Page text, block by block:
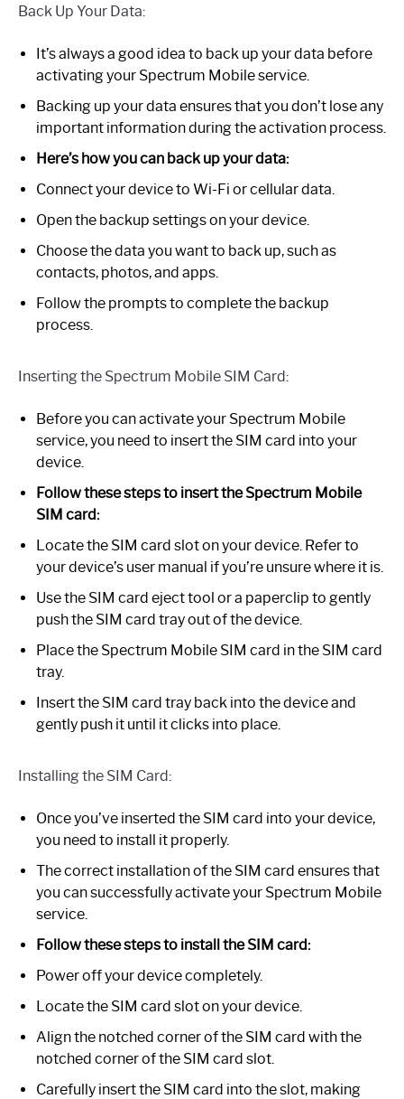
Back Up Your Data:
It’s always a good idea to back up your data before
activating your Spectrum Mobile service.
Backing up your data ensures that you don’t lose any
important information during the activation process.
Here’s how you can back up your data:
Connect your device to Wi-Fi or cellular data.
Open the backup settings on your device.
Choose the data you want to back up, such as
contacts, photos, and apps.
Follow the prompts to complete the backup
process.
Inserting the Spectrum Mobile SIM Card:
Before you can activate your Spectrum Mobile
service, you need to insert the SIM card into your
device.
Follow these steps to insert the Spectrum Mobile
SIM card:
Locate the SIM card slot on your device. Refer to
your device’s user manual if you’re unsure where it is.
Use the SIM card eject tool or a paperclip to gently
push the SIM card tray out of the device.
Place the Spectrum Mobile SIM card in the SIM card
tray.
Insert the SIM card tray back into the device and
gently push it until it clicks into place.
Installing the SIM Card:
Once you’ve inserted the SIM card into your device,
you need to install it properly.
The correct installation of the SIM card ensures that
you can successfully activate your Spectrum Mobile
service.
Follow these steps to install the SIM card:
Power off your device completely.
Locate the SIM card slot on your device.
Align the notched corner of the SIM card with the
notched corner of the SIM card slot.
Carefully insert the SIM card into the slot, making